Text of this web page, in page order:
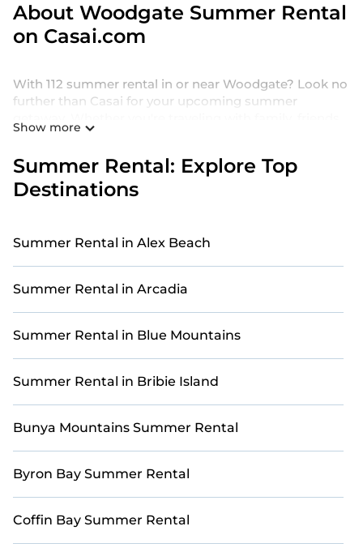
About Woodgate Summer Rental
on Casai.com
With 112 summer rental in or near Woodgate? Look no
further than Casai for your upcoming summer
or a group, we offer a wide selection of holiday homes
Our holiday homes and villas in Woodgate come with
a range of top amenities, including private pools,
friendly environments.
Searching for a relaxing retreat in Woodgate to make
unforgettable summer memories? Casai has you
covered with a variety of options, including unique
condos, luxury resorts, bungalows, cozy cabins, RVs,
Show more
Summer Rental: Explore Top
Destinations
Summer Rental in Alex Beach
Summer Rental in Arcadia
Summer Rental in Blue Mountains
Summer Rental in Bribie Island
Bunya Mountains Summer Rental
Byron Bay Summer Rental
Coffin Bay Summer Rental